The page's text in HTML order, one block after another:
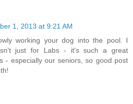
1, 2013 at 9:21 AM
working your dog into the pool. I
just for Labs - it's such a great
- especially our seniors, so good post